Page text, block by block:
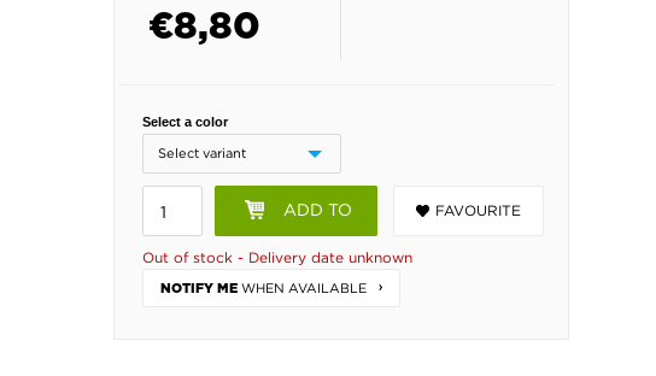
€8,80
Select a color
ADD TO FAVOURITE
Out of stock - Delivery date unknown
NOTIFY ME WHEN AVAILABLE